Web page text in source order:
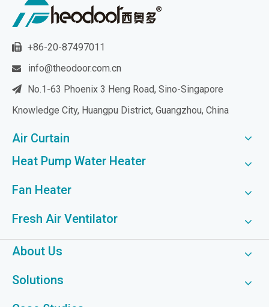
 +86-20-87497011
 info@theodoor.com.cn

No.1-63 Phoenix 3 Heng Road, Sino-Singapore
Knowledge City, Huangpu District, Guangzhou, China
Air Curtain
Heat Pump Water Heater
Fan Heater
Fresh Air Ventilator
About Us
Solutions